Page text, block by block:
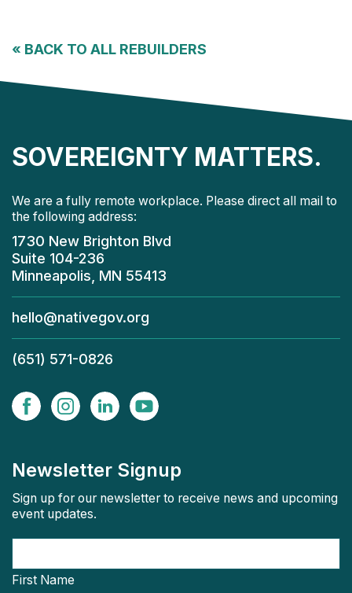
« BACK TO ALL REBUILDERS
SOVEREIGNTY MATTERS.
We are a fully remote workplace. Please direct all mail to
the following address:
1730 New Brighton Blvd
Suite 104-236
Minneapolis, MN 55413
hello@nativegov.org
(651) 571-0826
Newsletter Signup
Sign up for our newsletter to receive news and upcoming
event updates.
First Name